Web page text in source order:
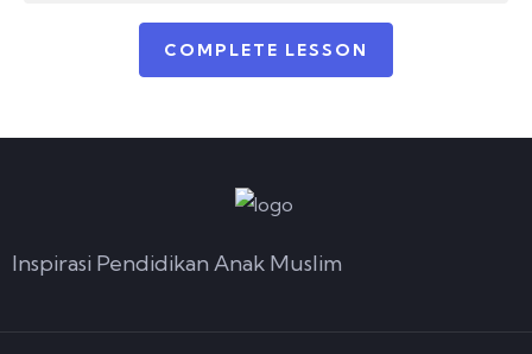
COMPLETE LESSON
Inspirasi Pendidikan Anak Muslim